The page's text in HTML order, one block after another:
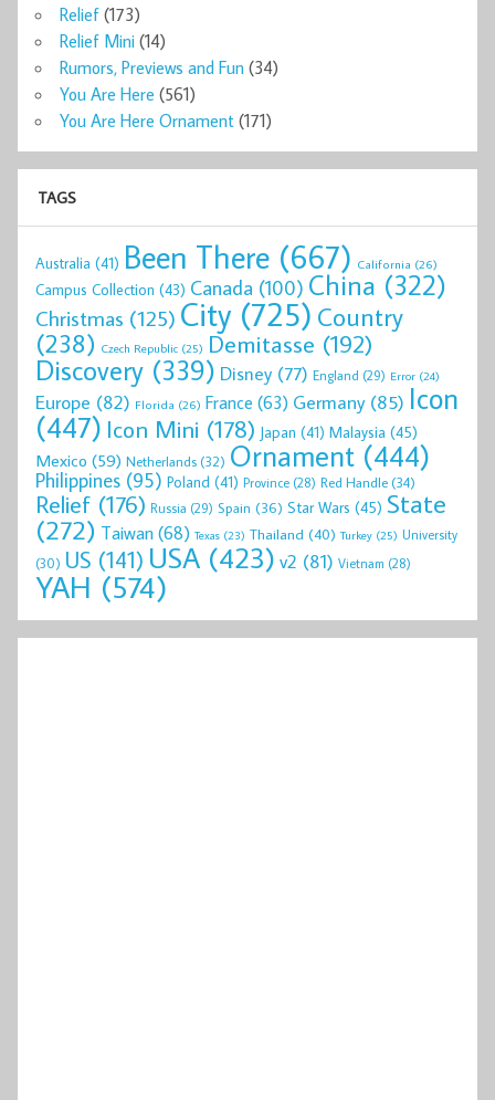
Relief (173)
Relief Mini (14)
Rumors, Previews and Fun (34)
You Are Here (561)
You Are Here Ornament (171)
TAGS
Australia (41) Been There (667) California (26)
Campus Collection (43) Canada (100) China (322)
Christmas (125) City (725) Country
(238) Czech Republic (25) Demitasse (192)
Discovery (339) Disney (77) England (29) Error (24)
Europe (82) Florida (26) France (63) Germany(85) Icon
(447) Icon Mini (178) Japan (41) Malaysia (45)
Mexico (59) Netherlands(32) Ornament (444)
Philippines (95) Poland (41) Province (28) Red Handle(34)
Relief (176) Russia (29) Spain (36) Star Wars (45) State
(272) Taiwan(68) Texas (23) Thailand (40) Turkey (25) University
(30) US (141) USA (423) v2 (81) Vietnam (28)
YAH (574)